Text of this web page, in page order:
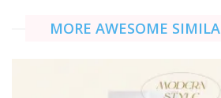
MORE AWESOME